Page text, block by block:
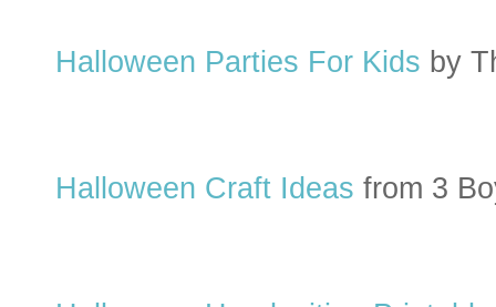
Halloween Parties For Kids by
Halloween Craft Ideas from 3